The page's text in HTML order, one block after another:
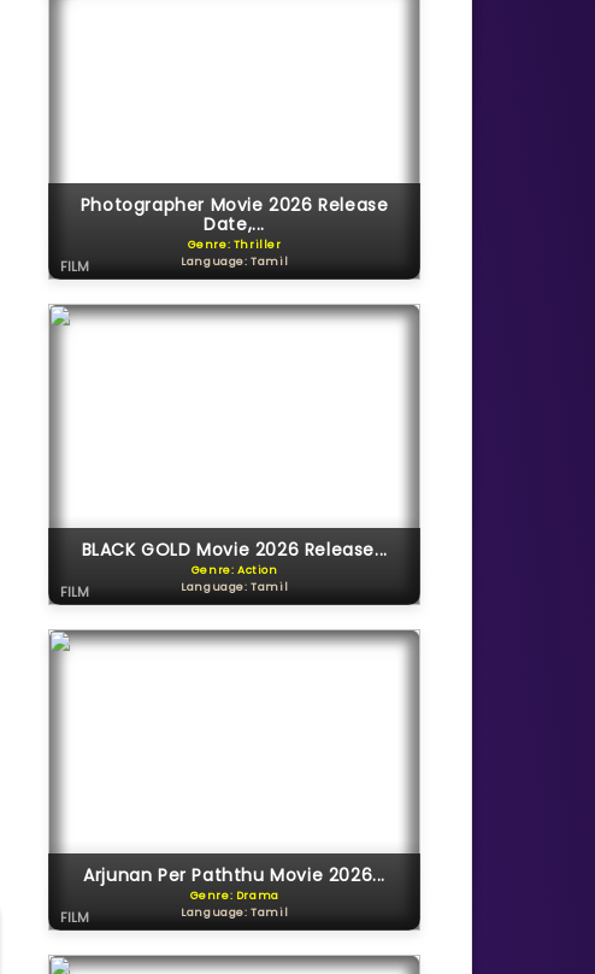
Photographer Movie 2026 Release
Date,...
Genre: Thriller
Language: Tamil
FILM
BLACK GOLD Movie 2026 Release...
Genre: Action
Language: Tamil
FILM
Arjunan Per Paththu Movie 2026...
Genre: Drama
Language: Tamil
FILM